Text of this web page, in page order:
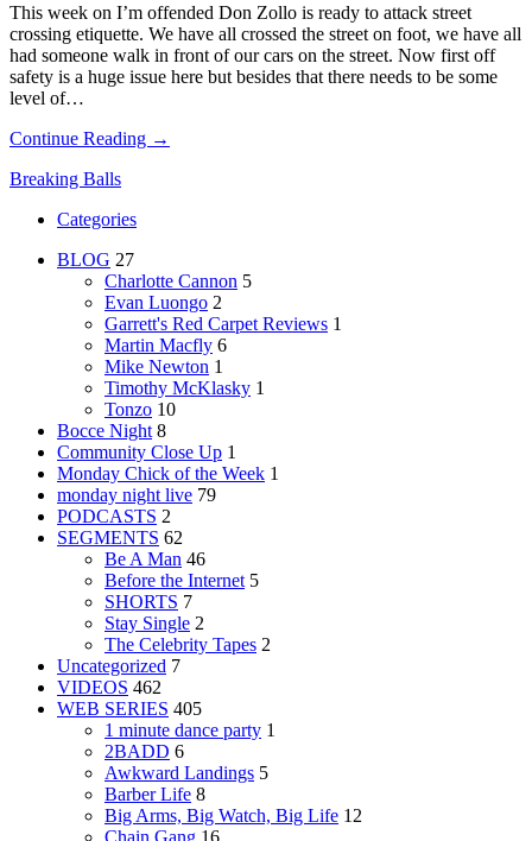
This week on I’m offended Don Zollo is ready to attack street
crossing etiquette. We have all crossed the street on foot, we have all
had someone walk in front of our cars on the street. Now first off
safety is a huge issue here but besides that there needs to be some
level of…
Continue Reading →
Breaking Balls
Categories
BLOG 27
Charlotte Cannon 5
Evan Luongo 2
Garrett's Red Carpet Reviews 1
Martin Macfly 6
Mike Newton 1
Timothy McKlasky 1
Tonzo 10
Bocce Night 8
Community Close Up 1
Monday Chick of the Week 1
monday night live 79
PODCASTS 2
SEGMENTS 62
Be A Man 46
Before the Internet 5
SHORTS 7
Stay Single 2
The Celebrity Tapes 2
Uncategorized 7
VIDEOS 462
WEB SERIES 405
1 minute dance party 1
2BADD 6
Awkward Landings 5
Barber Life 8
Big Arms, Big Watch, Big Life 12
Chain Gang 16